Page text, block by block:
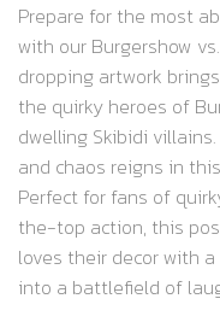
Flavor!
quantity
Prepare for the most
with our Burgershow
dropping artwork
the quirky heroes of
dwelling Skibidi
and chaos reigns in
Perfect for fans of
the-top action, this
loves their decor with
into a battlefield of